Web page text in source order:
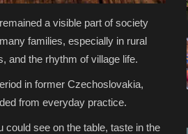
a visible part of society
families, especially in rural
and the rhythm of village life.
in former Czechoslovakia,
from everyday practice.
see on the table, taste in the